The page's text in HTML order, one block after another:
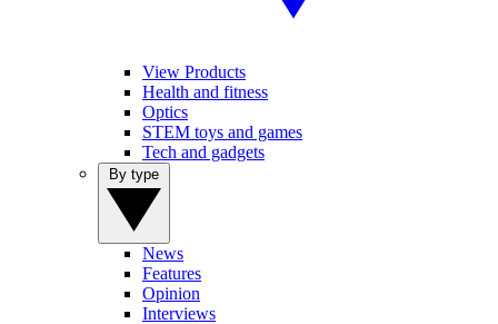
View Products
Health and fitness
Optics
STEM toys and games
Tech and gadgets
News
Features
Opinion
Interviews